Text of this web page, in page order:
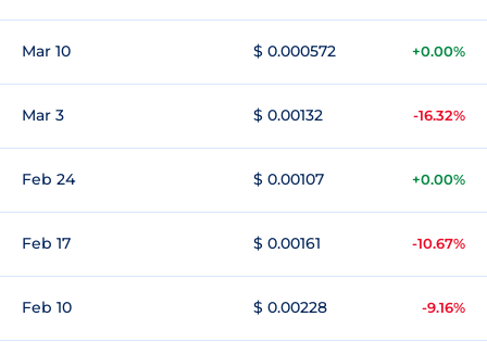
Mar 10 $ 0.000572 +0.00%
Mar 3 $ 0.00132 -16.32%
Feb 24 $ 0.00107 +0.00%
Feb 17 $ 0.00161 -10.67%
Feb 10 $ 0.00228 -9.16%